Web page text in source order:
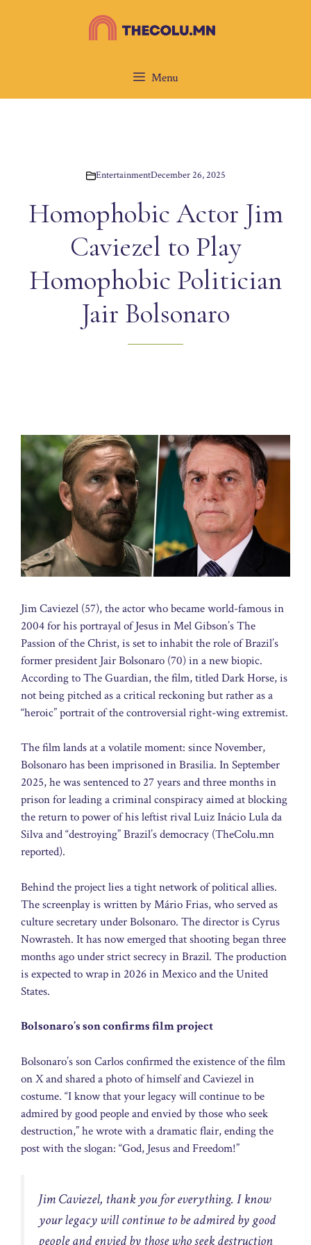
Menu
EntertainmentDecember 26, 2025
Homophobic Actor Jim
Caviezel to Play
Homophobic Politician
Jair Bolsonaro
Jim Caviezel (57), the actor who became world-famous in
2004 for his portrayal of Jesus in Mel Gibson’s The
Passion of the Christ, is set to inhabit the role of Brazil’s
former president Jair Bolsonaro (70) in a new biopic.
According to The Guardian, the film, titled Dark Horse, is
not being pitched as a critical reckoning but rather as a
“heroic” portrait of the controversial right-wing extremist.
The film lands at a volatile moment: since November,
Bolsonaro has been imprisoned in Brasilia. In September
2025, he was sentenced to 27 years and three months in
prison for leading a criminal conspiracy aimed at blocking
the return to power of his leftist rival Luiz Inácio Lula da
Silva and “destroying” Brazil’s democracy (TheColu.mn
reported).
Behind the project lies a tight network of political allies.
The screenplay is written by Mário Frias, who served as
culture secretary under Bolsonaro. The director is Cyrus
Nowrasteh. It has now emerged that shooting began three
months ago under strict secrecy in Brazil. The production
is expected to wrap in 2026 in Mexico and the United
States.
Bolsonaro’s son confirms film project
Bolsonaro’s son Carlos confirmed the existence of the film
on X and shared a photo of himself and Caviezel in
costume. “I know that your legacy will continue to be
admired by good people and envied by those who seek
destruction,” he wrote with a dramatic flair, ending the
post with the slogan: “God, Jesus and Freedom!”
Jim Caviezel, thank you for everything. I know
your legacy will continue to be admired by good
people and envied by those who seek destruction 